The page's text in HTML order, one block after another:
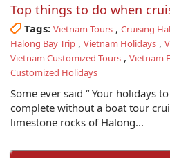
Top things to do when
Tags: Vietnam Tours , Cruising
Halong Bay Trip , Vietnam Holidays ,
Vietnam Customized Tours , Vietnam
Customized Holidays
Some ever said “ Your holidays
complete without a boat tour
limestone rocks of Halong...